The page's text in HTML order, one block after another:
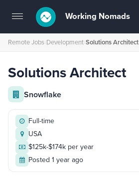
Toggle
navigation
Working Nomads
Remote Jobs›Development›Solutions Architect
Solutions Architect
Snowflake
Full-time
USA
$125k-$174k per year
Posted 1 year ago